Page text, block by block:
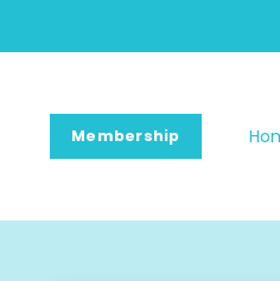
Membership